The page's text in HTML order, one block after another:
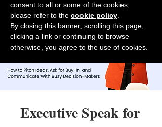
Executive Speak for
consent to all or some of the cookies,
please refer to the cookie policy
By closing this banner, scrolling this page,
clicking a link or continuing to browse
otherwise, you agree to the use of cookies.